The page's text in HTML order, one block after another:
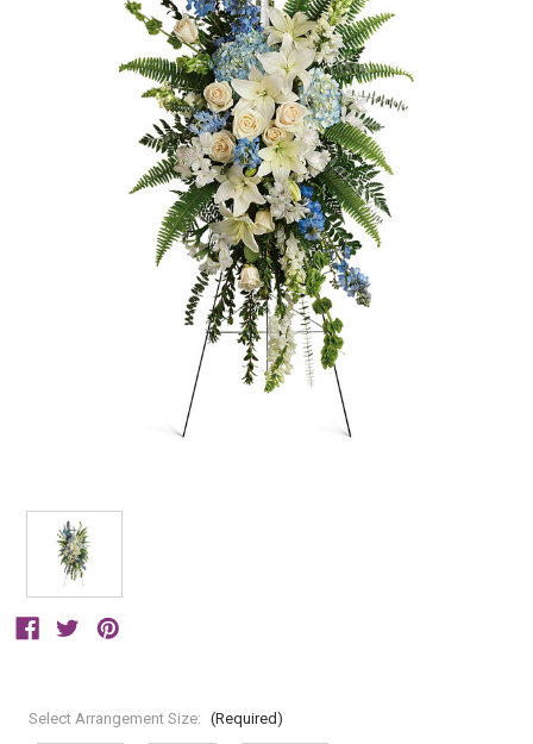
Select Arrangement Size: (Required)